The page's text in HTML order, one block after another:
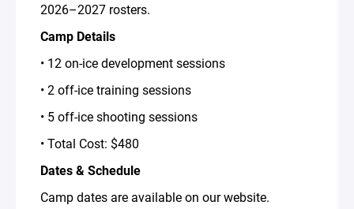
2026–2027 rosters.
Camp Details
• 12 on-ice development sessions
• 2 off-ice training sessions
• 5 off-ice shooting sessions
• Total Cost: $480
Dates & Schedule
Camp dates are available on our website.